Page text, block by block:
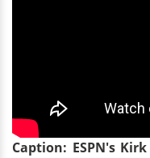
Caption: ESPN's